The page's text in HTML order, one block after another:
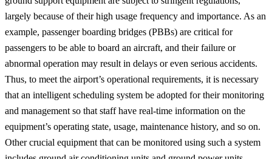
largely because of their high usage frequency and importance. As an
example, passenger boarding bridges (PBBs) are critical for
passengers to be able to board an aircraft, and their failure or
abnormal operation may result in delays or even serious accidents.
Thus, to meet the airport’s operational requirements, it is necessary
that an intelligent scheduling system be adopted for their monitoring
and management so that staff have real-time information on the
equipment’s operating state, usage, maintenance history, and so on.
Other crucial equipment that can be monitored using such a system